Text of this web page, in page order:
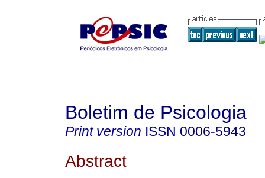
Boletim de Psicologia
Print version ISSN 0006-5943
Abstract